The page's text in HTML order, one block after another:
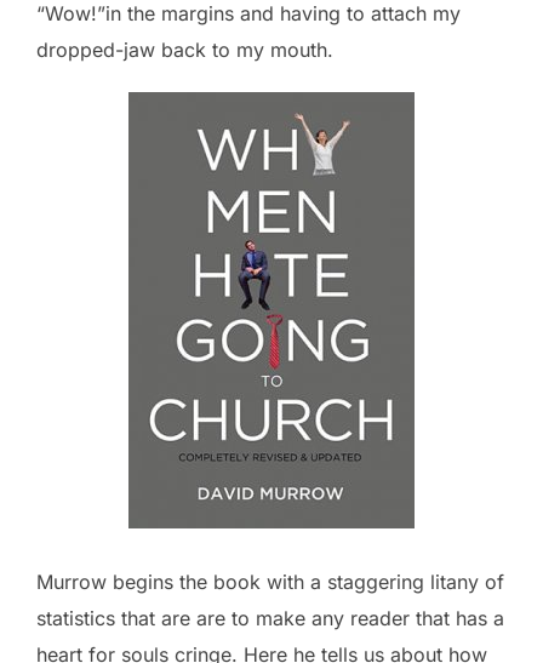
“Wow!”in the margins and having to attach my
dropped-jaw back to my mouth.
Murrow begins the book with a staggering litany of
statistics that are are to make any reader that has a
heart for souls cringe. Here he tells us about how